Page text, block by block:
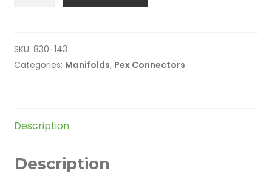
1/2"
-
SKU: 830-143
Categories: Manifolds, Pex Connectors
Description
Description